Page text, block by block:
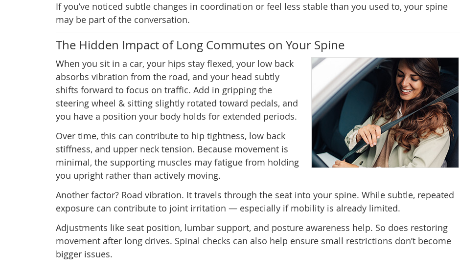
If you’ve noticed subtle changes in coordination or feel less stable than you used to, your spine
may be part of the conversation.
The Hidden Impact of Long Commutes on Your Spine
When you sit in a car, your hips stay flexed, your low back
absorbs vibration from the road, and your head subtly
shifts forward to focus on traffic. Add in gripping the
steering wheel & sitting slightly rotated toward pedals, and
you have a position your body holds for extended periods.
Over time, this can contribute to hip tightness, low back
stiffness, and upper neck tension. Because movement is
minimal, the supporting muscles may fatigue from holding
you upright rather than actively moving.
Another factor? Road vibration. It travels through the seat into your spine. While subtle, repeated
exposure can contribute to joint irritation — especially if mobility is already limited.
Adjustments like seat position, lumbar support, and posture awareness help. So does restoring
movement after long drives. Spinal checks can also help ensure small restrictions don’t become
bigger issues.